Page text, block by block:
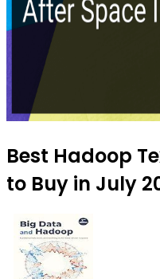
Best Hadoop
to Buy in July